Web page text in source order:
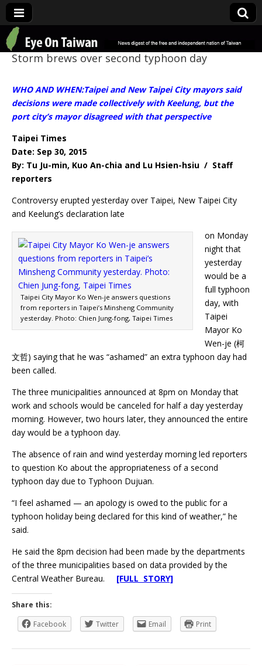
Eye On Taiwan
Storm brews over second typhoon day
WHO AND WHEN:Taipei and New Taipei City mayors said
decisions were made collectively with Keelung, but the
port city’s mayor disagreed with that perspective
Taipei Times
Date: Sep 30, 2015
By: Tu Ju-min, Kuo An-chia and Lu Hsien-hsiu / Staff
reporters
Controversy erupted yesterday over Taipei, New Taipei City
and Keelung’s declaration late
Taipei City Mayor Ko Wen-je answers questions
from reporters in Taipei’s Minsheng Community
yesterday. Photo: Chien Jung-fong, Taipei Times
on Monday
night that
yesterday
would be a
full typhoon
day, with
Taipei
Mayor Ko
Wen-je (柯
文哲) saying that he was “ashamed” an extra typhoon day had
been called.
The three municipalities announced at 8pm on Monday that
work and schools would be canceled for half a day yesterday
morning. However, two hours later, they announced the entire
day would be a typhoon day.
The absence of rain and wind yesterday morning led reporters
to question Ko about the appropriateness of a second
typhoon day due to Typhoon Dujuan.
“I feel ashamed — an apology is owed to the public for a
typhoon holiday being declared for this kind of weather,” he
said.
He said the 8pm decision had been made by the departments
of the three municipalities based on data provided by the
Central Weather Bureau. [FULL STORY]
Share this:
Facebook
Twitter Email Print